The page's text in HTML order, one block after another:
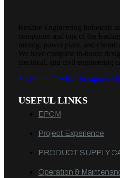
Facebook-f Twitter Instagram
USEFUL LINKS
EPCM
Project Experience
PRODUCT SUPPLY
Operation &